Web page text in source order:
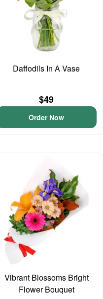
Daffodils In A Vase
$49
Order Now
Vibrant Blossoms Bright
Flower Bouquet